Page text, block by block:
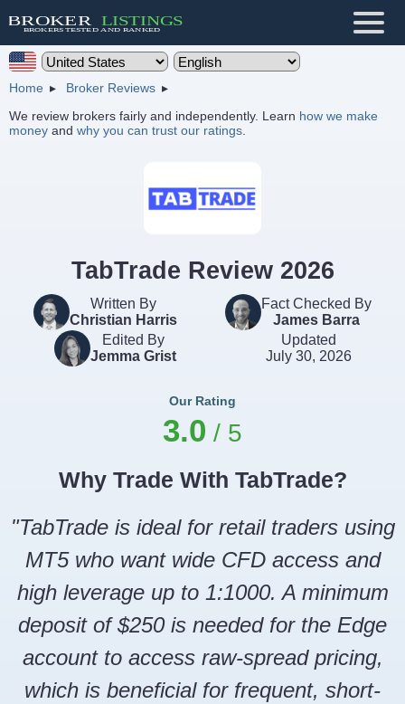
Home
Broker Reviews
We review brokers fairly and independently. Learn how we make
money and why you can trust our ratings
TabTrade Review 2026
Written By
Christian Harris
Fact Checked By
James Barra
Edited By
Jemma Grist
Updated
July 30, 2026
Our Rating
3.0
Why Trade With TabTrade?
"TabTrade is ideal for retail traders using
MT5 who want wide CFD access and
high leverage up to 1:1000. A minimum
deposit of $250 is needed for the Edge
account to access raw-spread pricing,
which is beneficial for frequent, short-